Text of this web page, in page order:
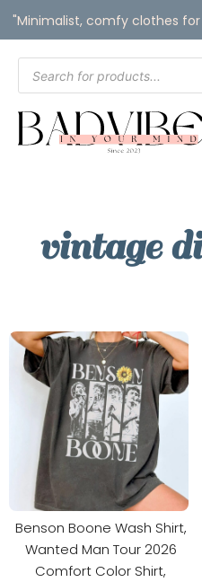
"Minimalist, comfy clothes
vintage
Benson Boone Wash Shirt,
Wanted Man Tour 2026
Comfort Color Shirt,